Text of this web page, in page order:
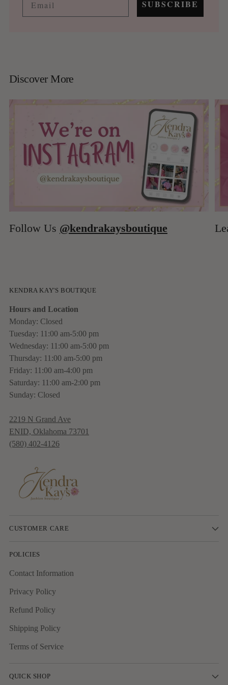
SUBSCRIBE
Discover More
Follow Us @kendrakaysboutique
KENDRA KAY'S BOUTIQUE
Hours and Location
Monday: Closed
Tuesday: 11:00 am-5:00 pm
Wednesday: 11:00 am-5:00 pm
Thursday: 11:00 am-5:00 pm
Friday: 11:00 am-4:00 pm
Saturday: 11:00 am-2:00 pm
Sunday: Closed
2219 N Grand Ave
ENID, Oklahoma 73701
(580) 402-4126
CUSTOMER CARE
POLICIES
Contact Information
Privacy Policy
Refund Policy
Shipping Policy
Terms of Service
QUICK SHOP